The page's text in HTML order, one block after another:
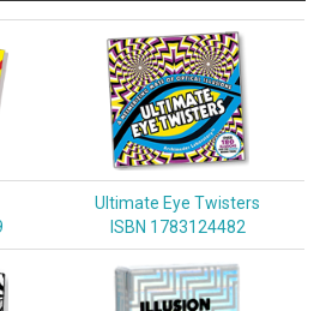
Ultimate Eye Twisters
ISBN 1783124482